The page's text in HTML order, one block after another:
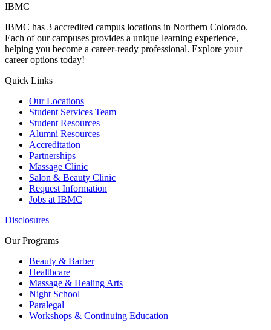
IBMC
IBMC has 3 accredited campus locations in Northern Colorado.
Each of our campuses provides a unique learning experience,
helping you become a career-ready professional. Explore your
career options today!
Quick Links
Our Locations
Student Services Team
Student Resources
Alumni Resources
Accreditation
Partnerships
Massage Clinic
Salon & Beauty Clinic
Request Information
Jobs at IBMC
Disclosures
Our Programs
Beauty & Barber
Healthcare
Massage & Healing Arts
Night School
Paralegal
Workshops & Continuing Education